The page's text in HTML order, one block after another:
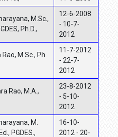
M.Sc.,
Ph.D.,
12-6-2008
- 10-7-
2012
Rao, M.Sc., Ph.
11-7-2012
- 22-7-
2012
Rao, M.A.,
23-8-2012
- 5-10-
2012
M.
PGDES.,
16-10-
2012 - 20-